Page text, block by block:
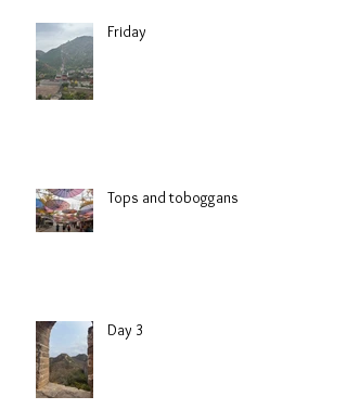
Friday
Tops and toboggans
Day 3